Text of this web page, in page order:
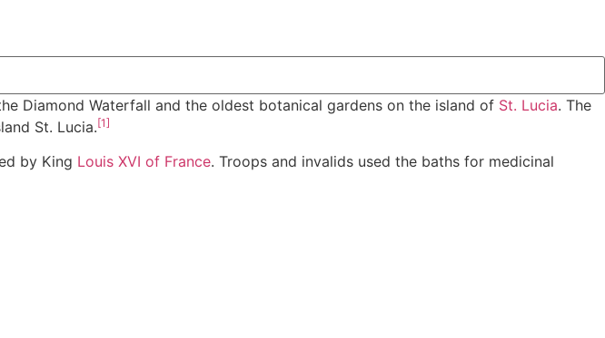
Diamond Waterfall and the oldest botanical gardens on the island of St. Lucia. The
St. Lucia.[1]
by King Louis XVI of France. Troops and invalids used the baths for medicinal